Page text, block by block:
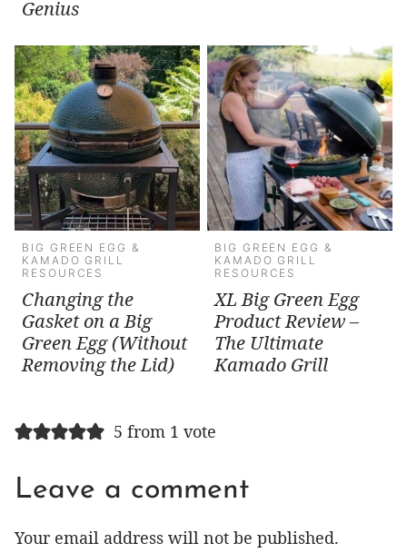
Genius
BIG GREEN EGG &
KAMADO GRILL
RESOURCES
Changing the
Gasket on a Big
Green Egg (Without
Removing the Lid)
BIG GREEN EGG &
KAMADO GRILL
RESOURCES
XL Big Green Egg
Product Review –
The Ultimate
Kamado Grill
5 from 1 vote
Leave a comment
Your email address will not be published.